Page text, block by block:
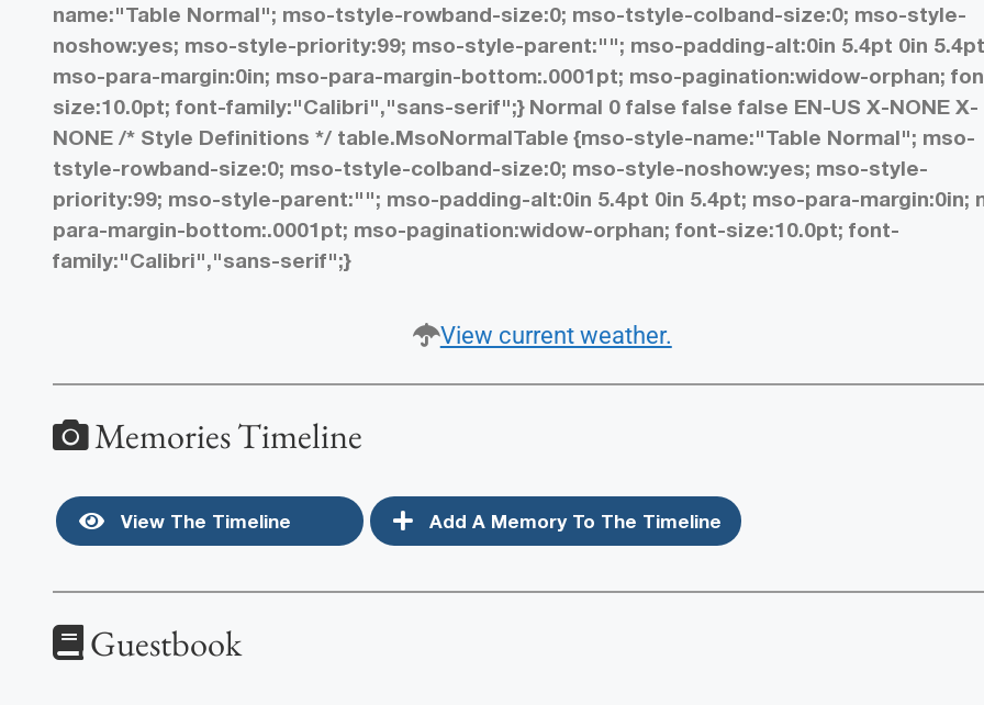
name:"Table Normal"; mso-tstyle-rowband-size:0; mso-tstyle-colband-size:0; mso-style-
noshow:yes; mso-style-priority:99; mso-style-parent:""; mso-padding-alt:0in 5.4pt 0in
mso-para-margin:0in; mso-para-margin-bottom:.0001pt; mso-pagination:widow-orphan;
size:10.0pt; font-family:"Calibri","sans-serif";} Normal 0 false false false EN-US X-NONE X-
NONE/* Style Definitions */ table.MsoNormalTable {mso-style-name:"Table Normal"; mso-
tstyle-rowband-size:0; mso-tstyle-colband-size:0; mso-style-noshow:yes; mso-style-
priority:99; mso-style-parent:""; mso-padding-alt:0in 5.4pt 0in 5.4pt; mso-para-margin:0in;
para-margin-bottom:.0001pt; mso-pagination:widow-orphan; font-size:10.0pt; font-
family:"Calibri","sans-serif";}
View current weather.
Memories Timeline
View The Timeline Add A Memory To The Timeline
Guestbook